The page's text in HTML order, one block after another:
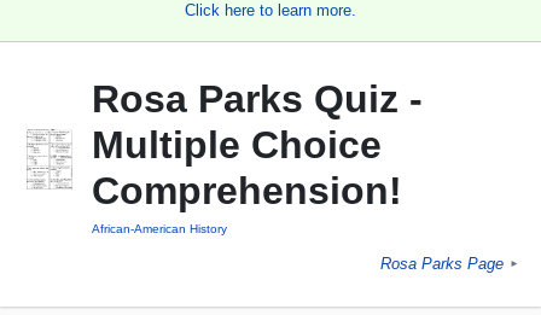
Click here to learn more.
Rosa Parks Quiz -
Multiple Choice
Comprehension!
African-American History
Rosa Parks Page ►